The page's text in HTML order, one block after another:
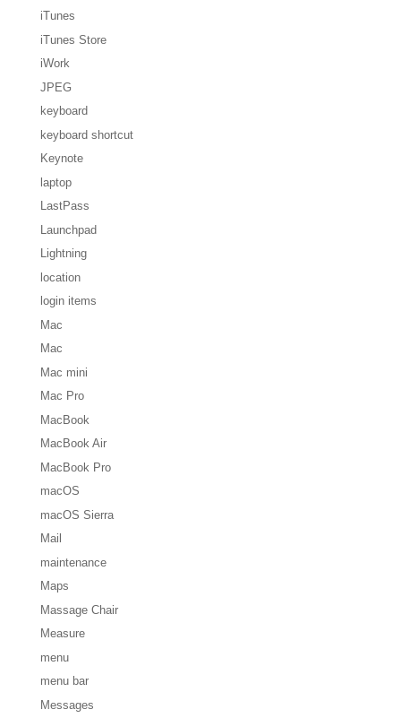
iTunes
iTunes Store
iWork
JPEG
keyboard
keyboard shortcut
Keynote
laptop
LastPass
Launchpad
Lightning
location
login items
Mac
Mac
Mac mini
Mac Pro
MacBook
MacBook Air
MacBook Pro
macOS
macOS Sierra
Mail
maintenance
Maps
Massage Chair
Measure
menu
menu bar
Messages